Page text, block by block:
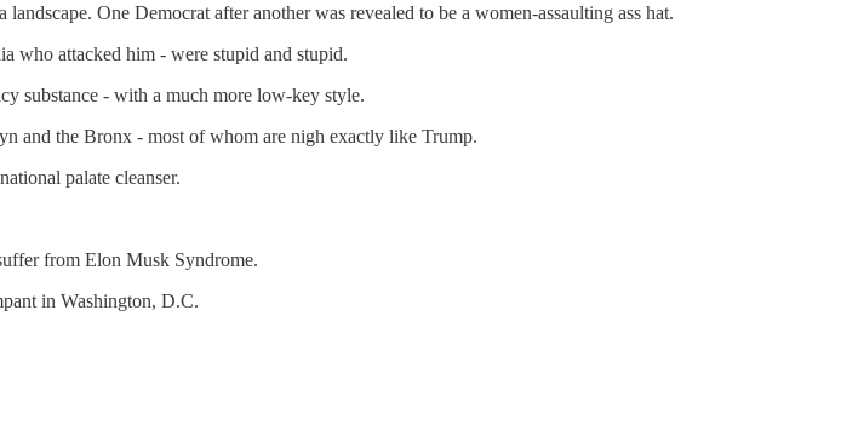
One Democrat after another was revealed to be a women-assaulting ass hat.
who attacked him - were stupid and stupid.
substance - with a much more low-key style.
and the Bronx - most of whom are nigh exactly like Trump.
palate cleanser.
from Elon Musk Syndrome.
in Washington, D.C.